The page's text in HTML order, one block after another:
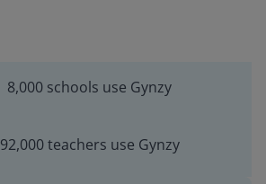
8,000 schools use Gynzy
92,000 teachers use Gynzy